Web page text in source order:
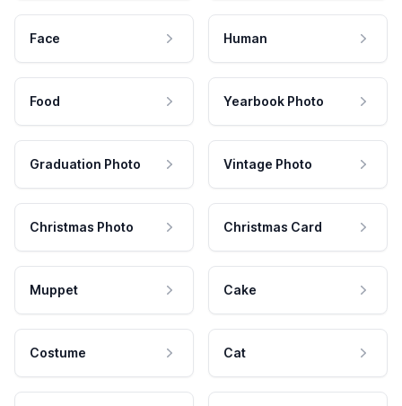
Face Human
Food Yearbook Photo
Graduation Photo Vintage Photo
Christmas Photo Christmas Card
Muppet Cake
Costume Cat